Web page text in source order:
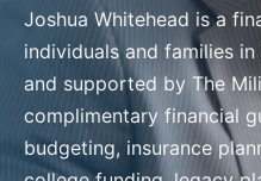
Joshua Whitehead is a
individuals and families
and supported by The
complimentary financial
budgeting, insurance